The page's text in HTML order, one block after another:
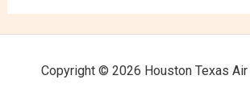
Copyright © 2026 Houston Texas